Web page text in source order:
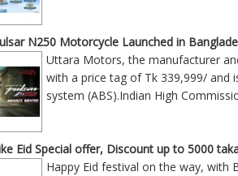
N250 Motorcycle Launched in
Uttara Motors, the manufacturer
with a price tag of Tk 339,999/ and
system (ABS).Indian High
Eid Special offer, Discount up to 5000
Happy Eid festival on the way, with